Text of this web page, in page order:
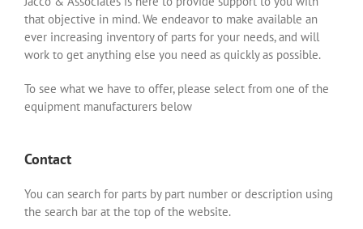
that objective in mind. We endeavor to make available an
ever increasing inventory of parts for your needs, and will
work to get anything else you need as quickly as possible.
To see what we have to offer, please select from one of the
equipment manufacturers below
Contact
You can search for parts by part number or description using
the search bar at the top of the website.